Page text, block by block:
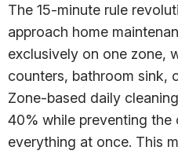
The 15-minute rule
approach home
exclusively on one zone,
counters, bathroom sink,
Zone-based daily
40% while preventing
everything at once. This